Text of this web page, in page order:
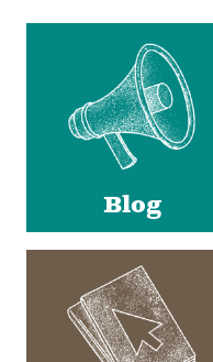
Social
Blog